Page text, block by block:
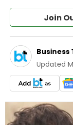
Join
Business
Updated